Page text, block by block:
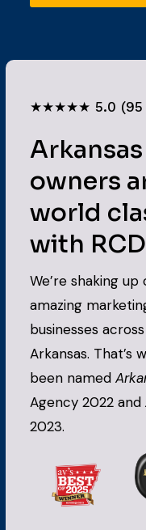
★★★★★ 5.0 (95
owners
world
with RCD
We’re shaking
amazing
businesses
Arkansas. That’s
been named
Agency 2022 and
2023.